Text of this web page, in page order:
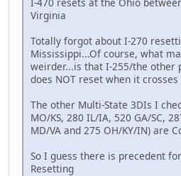
Virginia
Totally forgot about I-270
Mississippi...Of course, what
weirder...is that I-255/the other
does NOT reset when it
The other Multi-State 3DIs I
MO/KS, 280 IL/IA, 520 GA/SC,
MD/VA and 275 OH/KY/IN) are
So I guess there is precedent
Resetting